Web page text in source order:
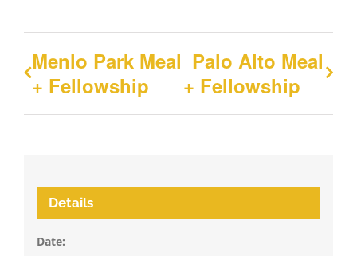
Menlo Park Meal
+ Fellowship
Palo Alto Meal
+ Fellowship
Details
Date: